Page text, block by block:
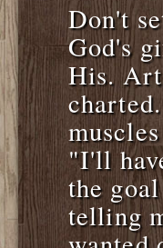
Don't
God's
His. Art
"I'll
the
telling